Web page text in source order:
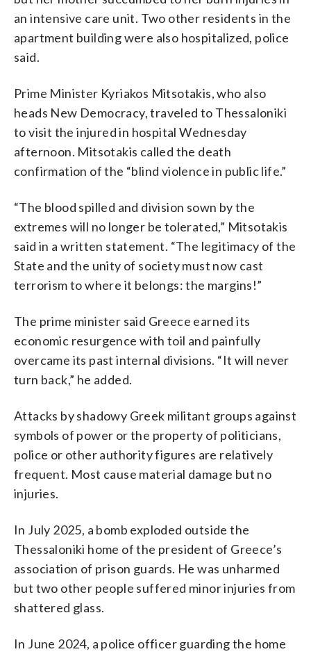
an intensive care unit. Two other residents in the
apartment building were also hospitalized, police
said.
Prime Minister Kyriakos Mitsotakis, who also
heads New Democracy, traveled to Thessaloniki
to visit the injured in hospital Wednesday
afternoon. Mitsotakis called the death
confirmation of the “blind violence in public life.”
“The blood spilled and division sown by the
extremes will no longer be tolerated,” Mitsotakis
said in a written statement. “The legitimacy of the
State and the unity of society must now cast
terrorism to where it belongs: the margins!”
The prime minister said Greece earned its
economic resurgence with toil and painfully
overcame its past internal divisions. “It will never
turn back,” he added.
Attacks by shadowy Greek militant groups against
symbols of power or the property of politicians,
police or other authority figures are relatively
frequent. Most cause material damage but no
injuries.
In July 2025, a bomb exploded outside the
Thessaloniki home of the president of Greece’s
association of prison guards. He was unharmed
but two other people suffered minor injuries from
shattered glass.
In June 2024, a police officer guarding the home